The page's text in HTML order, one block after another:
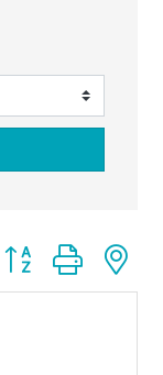
Button group with